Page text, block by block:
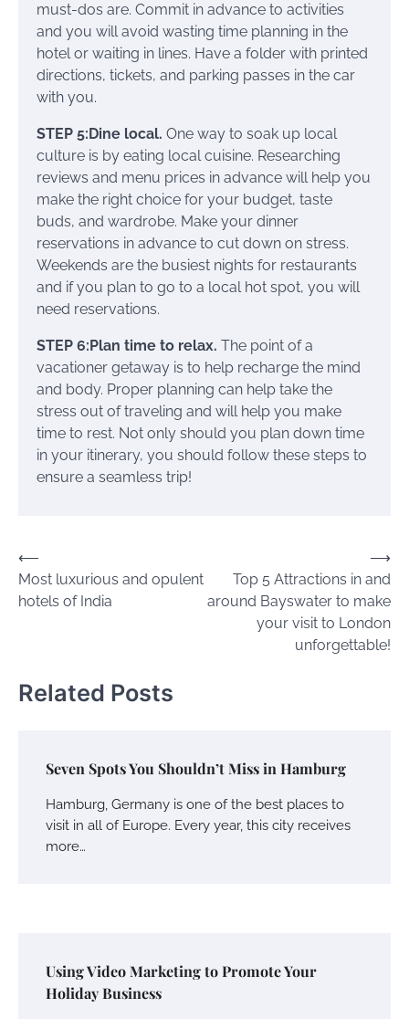
must-dos are. Commit in advance to activities
and you will avoid wasting time planning in the
hotel or waiting in lines. Have a folder with printed
directions, tickets, and parking passes in the car
with you.
STEP 5:Dine local. One way to soak up local
culture is by eating local cuisine. Researching
reviews and menu prices in advance will help you
make the right choice for your budget, taste
buds, and wardrobe. Make your dinner
reservations in advance to cut down on stress.
Weekends are the busiest nights for restaurants
and if you plan to go to a local hot spot, you will
need reservations.
STEP 6:Plan time to relax. The point of a
vacationer getaway is to help recharge the mind
and body. Proper planning can help take the
stress out of traveling and will help you make
time to rest. Not only should you plan down time
in your itinerary, you should follow these steps to
ensure a seamless trip!
Post
navigation
⟵
Most luxurious and opulent
hotels of India
Top 5 Attractions in and
around Bayswater to make
your visit to London
unforgettable!
⟶
Related Posts
Seven Spots You Shouldn’t Miss in Hamburg
Hamburg, Germany is one of the best places to
visit in all of Europe. Every year, this city receives
more…
Using Video Marketing to Promote Your
Holiday Business